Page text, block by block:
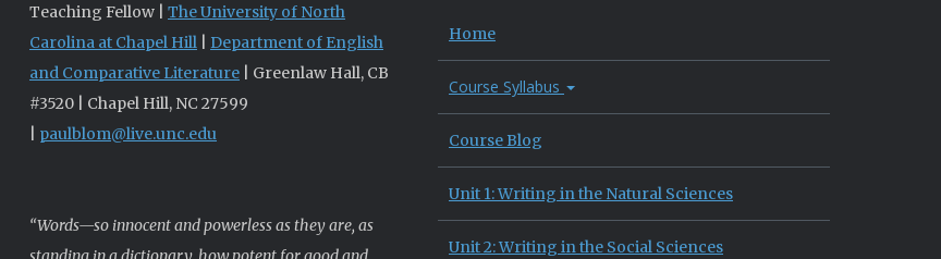
Teaching Fellow | The University of North
Carolina at Chapel Hill
Department of English
and Comparative Literature | Greenlaw Hall, CB
#3520 | Chapel Hill, NC 27599
paulblom@live.unc.edu
“Words—so innocent and powerless as they are, as
Home
Course Syllabus
Course Blog
Unit 1: Writing in the Natural Sciences
Unit 2: Writing in the Social Sciences